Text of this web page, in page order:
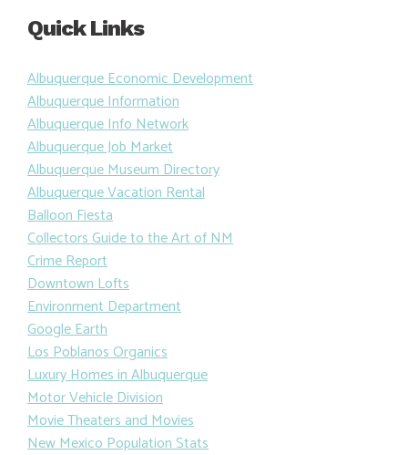
Quick Links
Albuquerque Economic Development
Albuquerque Information
Albuquerque Info Network
Albuquerque Job Market
Albuquerque Museum Directory
Albuquerque Vacation Rental
Balloon Fiesta
Collectors Guide to the Art of NM
Crime Report
Downtown Lofts
Environment Department
Google Earth
Los Poblanos Organics
Luxury Homes in Albuquerque
Motor Vehicle Division
Movie Theaters and Movies
New Mexico Population Stats